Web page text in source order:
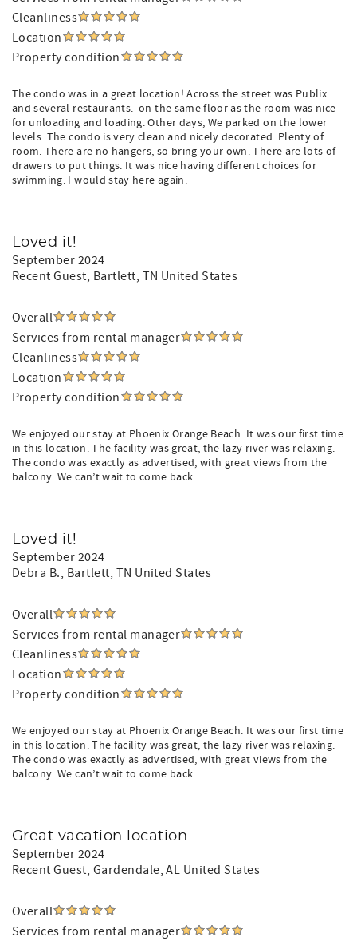
Cleanliness
Location
Property condition
The condo was in a great location! Across the street was Publix
and several restaurants. ️ on the same floor as the room was nice
for unloading and loading. Other days, We parked on the lower
levels. The condo is very clean and nicely decorated. Plenty of
room. There are no hangers, so bring your own. There are lots of
drawers to put things. It was nice having different choices for
swimming. I would stay here again.
Loved it!
September 2024
Recent Guest, Bartlett, TN United States
Overall
Services from rental manager
Cleanliness
Location
Property condition
We enjoyed our stay at Phoenix Orange Beach. It was our first time
in this location. The facility was great, the lazy river was relaxing.
The condo was exactly as advertised, with great views from the
balcony. We can’t wait to come back.
Loved it!
September 2024
Debra B., Bartlett, TN United States
Overall
Services from rental manager
Cleanliness
Location
Property condition
We enjoyed our stay at Phoenix Orange Beach. It was our first time
in this location. The facility was great, the lazy river was relaxing.
The condo was exactly as advertised, with great views from the
balcony. We can’t wait to come back.
Great vacation location
September 2024
Recent Guest, Gardendale, AL United States
Overall
Services from rental manager